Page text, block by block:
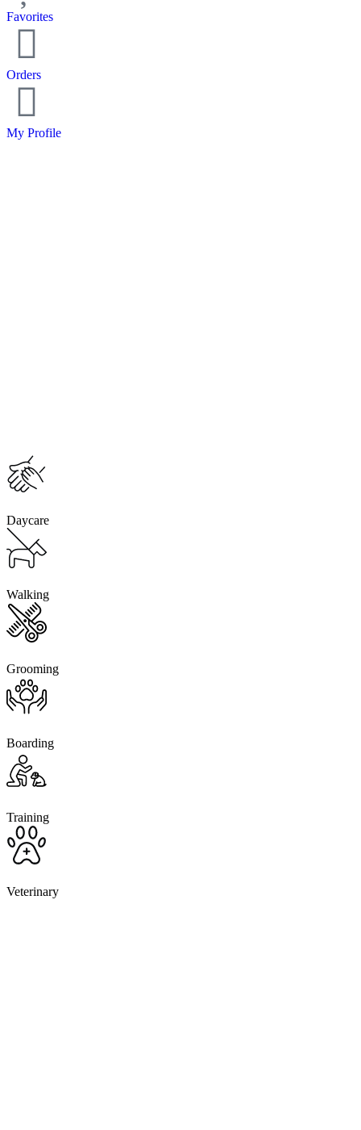
Favorites
Orders
My Profile
Daycare
Walking
Grooming
Boarding
Training
Veterinary